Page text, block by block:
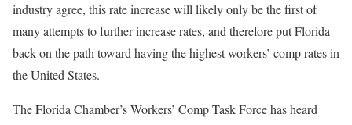
industry agree, this rate increase will likely only be the first of
many attempts to further increase rates, and therefore put Florida
back on the path toward having the highest workers’ comp rates in
the United States.
The Florida Chamber’s Workers’ Comp Task Force has heard